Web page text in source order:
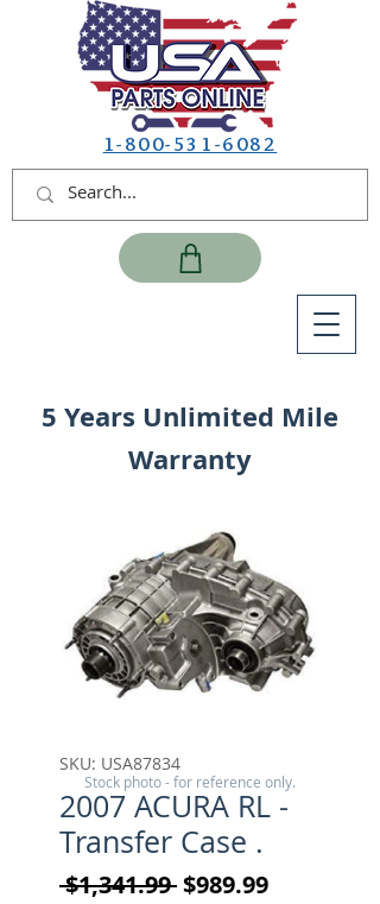
1-800-531-6082
5 Years Unlimited Mile
Warranty
SKU: USA87834
2007 ACURA RL -
Transfer Case .
$1,341.99 Regular Price
$989.99Sale Price
Stock photo - for reference only.